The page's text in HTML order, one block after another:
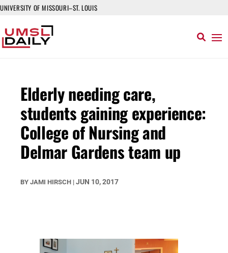
UNIVERSITY OF MISSOURI–ST. LOUIS
Elderly needing care,
students gaining experience:
College of Nursing and
Delmar Gardens team up
BY JAMI HIRSCH | JUN 10, 2017